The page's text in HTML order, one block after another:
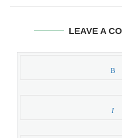
LEAVE A